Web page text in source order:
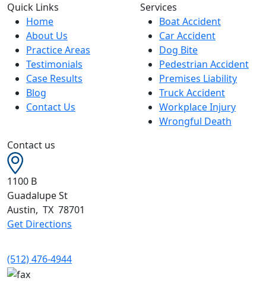
Quick Links
Home
About Us
Practice Areas
Testimonials
Case Results
Blog
Contact Us
Services
Boat Accident
Car Accident
Dog Bite
Pedestrian Accident
Premises Liability
Truck Accident
Workplace Injury
Wrongful Death
Contact us
1100 B
Guadalupe St
Austin, TX 78701
Get Directions
(512) 476-4944